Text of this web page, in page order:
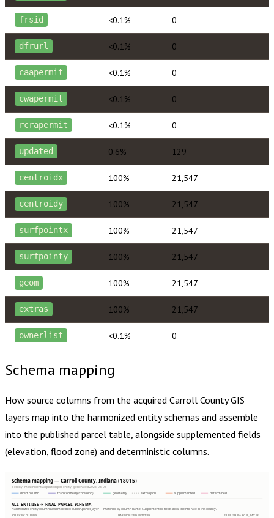
frsid <0.1% 0
dfrurl <0.1% 0
caapermit <0.1% 0
cwapermit <0.1% 0
rcrapermit <0.1% 0
updated 0.6% 129
centroidx 100% 21,547
centroidy 100% 21,547
surfpointx 100% 21,547
surfpointy 100% 21,547
geom 100% 21,547
extras 100% 21,547
ownerlist <0.1% 0
Schema mapping
How source columns from the acquired Carroll CountyGIS
layers map into the harmonized entity schemas and assemble
into the published parcel table, alongside supplemented fields
(elevation, flood zone) and deterministic columns.
Schema mapping — Carroll County, Indiana (18015)
1 entity · most recent acquisition per entity · generated 2026-08-08
direct column
transformed (expression) geometry extras json supplemented determined
ALL ENTITIES → FINAL PARCEL SCHEMA
Harmonized entity columns assemble into publish.parcel_layer — matched by column name. Supplemented fields show their fill rate in this county.
SOURCE COLUMNS HARMONIZED ENTITIES
PUBLISH.PARCEL_LAYER